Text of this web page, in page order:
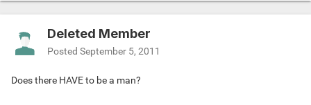
Deleted Member
Posted September 5, 2011
Does there HAVE to be a man?